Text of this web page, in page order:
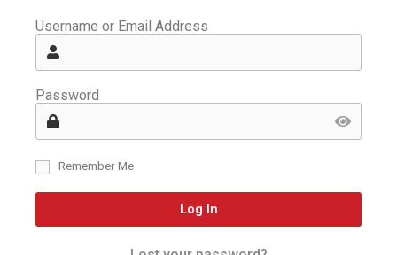
Username or Email Address
Password
Remember Me
Log In